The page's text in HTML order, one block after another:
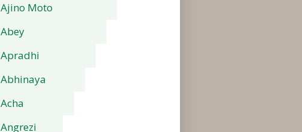
Ajino Moto
Abey
Apradhi
Abhinaya
Acha
Angrezi